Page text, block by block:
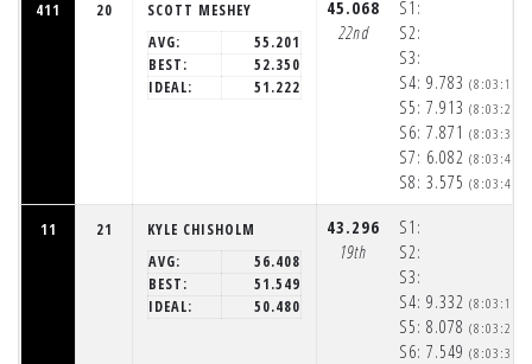
411 20
SCOTT MESHEY
AVG:
55.201
BEST:
52.350
IDEAL:
51.222
45.068
22nd
S1:
S2:
S3:
S4:
S5:
S6:
S7:
S8:
9.783
7.913
7.871
6.082
3.575
11 21
KYLE CHISHOLM
AVG:
56.408
BEST:
51.549
IDEAL:
50.480
43.296
19th
S1:
S2:
S3:
S4:
S5:
S6:
9.332
8.078
7.549